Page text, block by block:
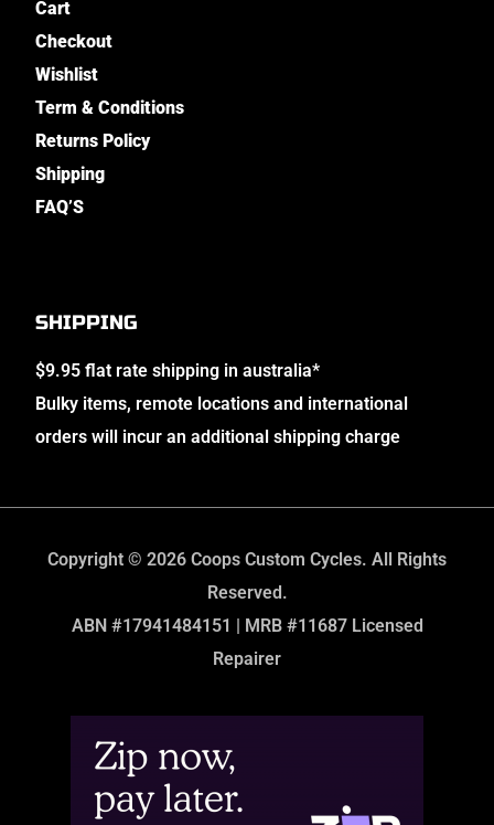
Cart
Checkout
Wishlist
Term & Conditions
Returns Policy
Shipping
FAQ’S
SHIPPING
$9.95 flat rate shipping in australia*
Bulky items, remote locations and international
orders will incur an additional shipping charge
Copyright © 2026 Coops Custom Cycles. All Rights
Reserved.
ABN #17941484151 | MRB #11687 Licensed
Repairer